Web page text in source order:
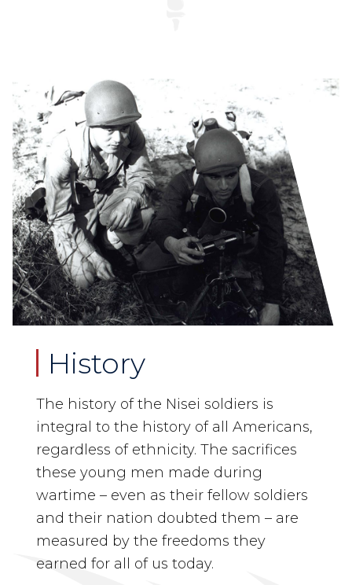
History
The history of the Nisei soldiers is
integral to the history of all Americans,
regardless of ethnicity. The sacrifices
these young men made during
wartime – even as their fellow soldiers
and their nation doubted them – are
measured by the freedoms they
earned for all of us today.